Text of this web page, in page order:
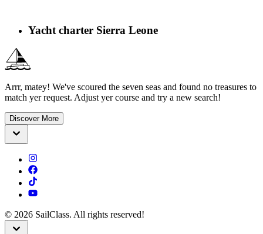
Yacht charter Sierra Leone
Arrr, matey! We've scoured the seven seas and found no treasures to
match yer request. Adjust yer course and try a new search!
Discover More
© 2026 SailClass. All rights reserved!